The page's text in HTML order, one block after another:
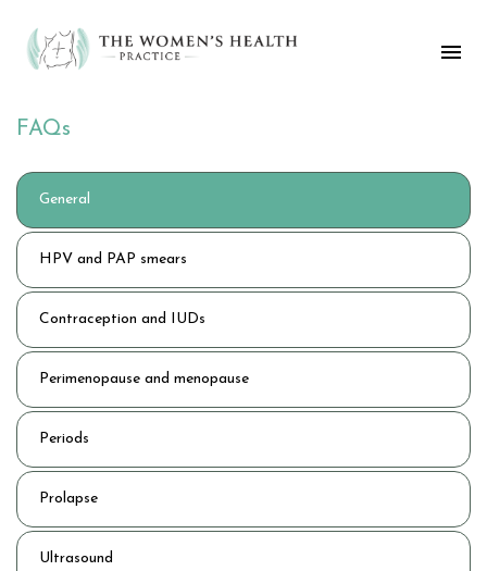
FAQs
General
HPV and PAP smears
Contraception and IUDs
Perimenopause and menopause
Periods
Prolapse
Ultrasound